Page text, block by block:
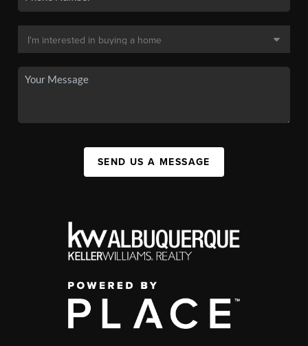
SEND US A MESSAGE